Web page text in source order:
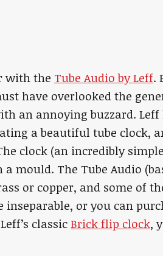
with the Tube Audio by Leff.
have overlooked the
an annoying buzzard. Leff
a beautiful tube clock,
clock (an incredibly
mould. The Tube Audio
or copper, and some of
or you can
classicBrick flip clock,